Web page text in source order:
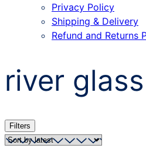
Privacy Policy
Shipping & Delivery
Refund and Returns
river
Filters